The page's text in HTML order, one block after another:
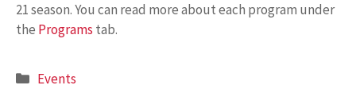
21 season. You can read more about each program under
the Programs tab.
Categories
Events